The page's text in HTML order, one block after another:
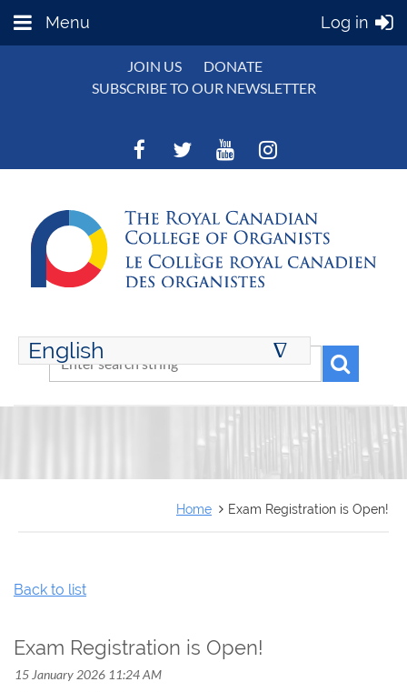
Menu Log in
JOIN US
DONATE
SUBSCRIBE TO OUR NEWSLETTER
English ∆
ENGLISH
Home Exam Registration is Open!
Back to list
Exam Registration is Open!